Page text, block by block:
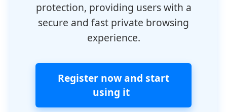
protection, providing users with a
secure and fast private browsing
experience.
Register now and start
using it